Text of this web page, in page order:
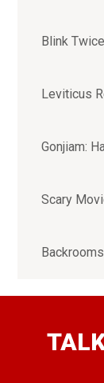
Blink
Leviticus
Gonjiam:
Scary